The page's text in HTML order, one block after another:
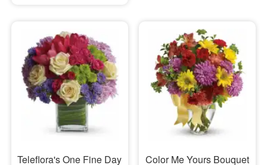
Teleflora's One Fine Day
Color Me Yours Bouquet